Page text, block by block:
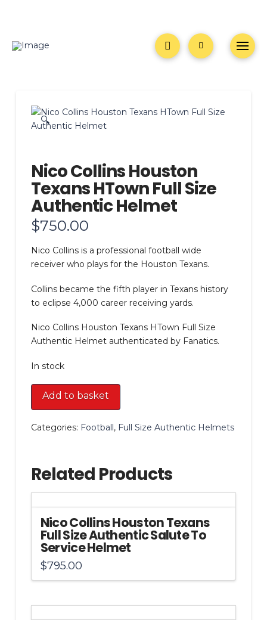
🔍
Nico Collins Houston
Texans HTown Full Size
Authentic Helmet
$750.00
Nico Collins is a professional football wide
receiver who plays for the Houston Texans.
Collins became the fifth player in Texans history
to eclipse 4,000 career receiving yards.
Nico Collins Houston Texans HTown Full Size
Authentic Helmet authenticated by Fanatics.
In stock
Nico
Texans
Size
Add to basket
Categories: Football, Full Size Authentic Helmets
Related Products
Nico Collins Houston Texans
Full Size Authentic Salute To
Service Helmet
$795.00